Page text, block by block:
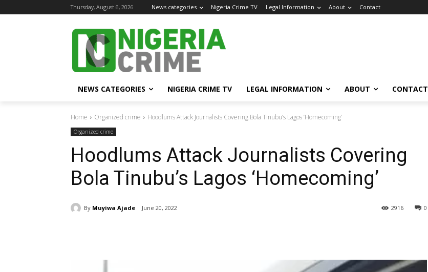
Thursday, August 6, 2026 News categories Nigeria Crime TV Legal Information About Contact
NEWS CATEGORIES NIGERIA CRIME TV LEGAL INFORMATION ABOUT CONTACT
Home Organized crime Hoodlums Attack Journalists Covering Bola Tinubu’s Lagos ‘Homecoming’
Organized crime
Hoodlums Attack Journalists Covering
Bola Tinubu’s Lagos ‘Homecoming’
By Muyiwa Ajade June 20, 2022 0
2916